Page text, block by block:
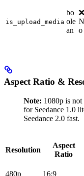
is_upload_media
bo
ole
an
❌
N
o
Aspect Ratio &
Note: 1080p is not
for Seedance 1.0
Seedance 2.0 fast.
Resolution
Aspect
Ratio
480p
16:9